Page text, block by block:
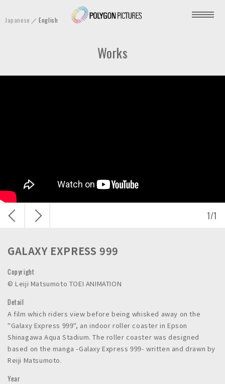
P
o
e
s
.
Japanese English
Works
1/1
GALAXY EXPRESS 999
Copyright
©︎ Leiji Matsumoto TOEI ANIMATION
Detail
A film which riders view before being whisked away on the
"Galaxy Express 999", an indoor roller coaster in Epson
Shinagawa Aqua Stadium. The roller coaster was designed
based on the manga -Galaxy Express 999- written and drawn by
Reiji Matsumoto.
Year